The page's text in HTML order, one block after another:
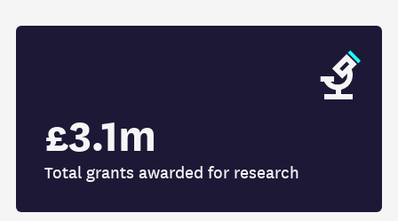
£3.1m
Total grants awarded for research